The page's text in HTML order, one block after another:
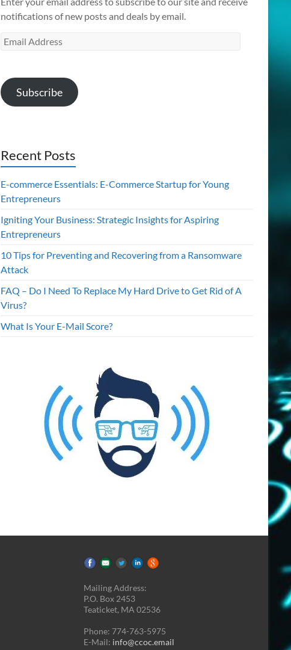
notifications of new posts and deals by email.
Email
Subscribe
Recent Posts
E-commerce Essentials: E-Commerce Startup for Young
Entrepreneurs
Igniting Your Business: Strategic Insights for Aspiring
Entrepreneurs
10 Tips for Preventing and Recovering from a Ransomware
Attack
FAQ – Do I Need To Replace My Hard Drive to Get Rid of A
Virus?
What Is Your E-Mail Score?
Mailing Address:
P.O. Box 2453
Teaticket, MA 02536
Phone: 774-763-5975
E-Mail: info@ccoc.email